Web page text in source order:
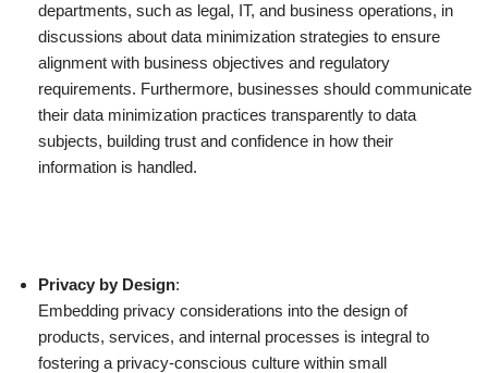
departments, such as legal, IT, and business operations, in
discussions about data minimization strategies to ensure
alignment with business objectives and regulatory
requirements. Furthermore, businesses should communicate
their data minimization practices transparently to data
subjects, building trust and confidence in how their
information is handled.
Privacy by Design:
Embedding privacy considerations into the design of
products, services, and internal processes is integral to
fostering a privacy-conscious culture within small